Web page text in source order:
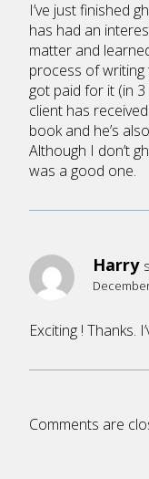
I’ve just finished
has had an
matter and
process of writing
got paid for it (in
client has
book and he’s
Although I don’t
was a good one.
Harry
Exciting ! Thanks.
Comments are